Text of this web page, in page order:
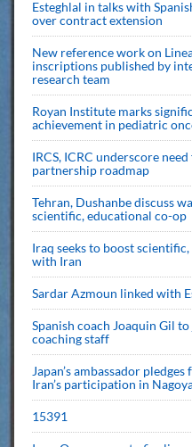
Esteghlal in talks with
over contract extension
New reference work on
inscriptions published by
research team
Royan Institute marks
achievement in pediatric
IRCS, ICRC underscore
partnership roadmap
Tehran, Dushanbe discuss
scientific, educational co-op
Iraq seeks to boost
with Iran
Sardar Azmoun linked with
Spanish coach Joaquin Gil
coaching staff
Japan’s ambassador
Iran’s participation in
15391